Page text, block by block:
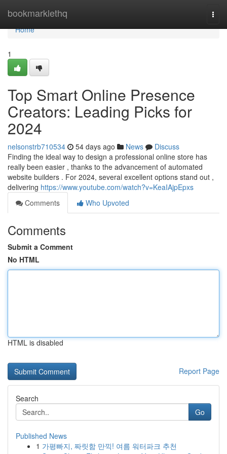
bookmarklethq
Home
Home
1
Top Smart Online Presence
Creators: Leading Picks for
2024
nelsonstrb710534 54 days ago News
Discuss
Finding the ideal way to design a professional online store has
really been easier , thanks to the advancement of automated
website builders . For 2024, several excellent options stand out ,
delivering https://www.youtube.com/watch?v=KeaIAjpEpxs
Comments
Who Upvoted
Comments
Submit a Comment
No HTML
HTML is disabled
Report Page
Search
Go
Published News
1 가평빠지, 짜릿함 만끽! 여름 워터파크 추천